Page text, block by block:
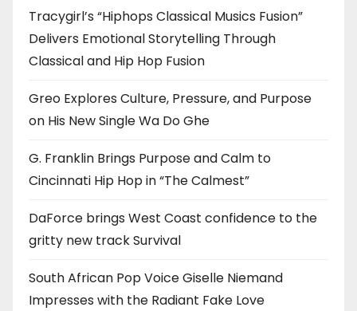
Tracygirl’s “Hiphops Classical Musics Fusion”
Delivers Emotional Storytelling Through
Classical and Hip Hop Fusion
Greo Explores Culture, Pressure, and Purpose
on His New Single Wa Do Ghe
G. Franklin Brings Purpose and Calm to
Cincinnati Hip Hop in “The Calmest”
DaForce brings West Coast confidence to the
gritty new track Survival
South African Pop Voice Giselle Niemand
Impresses with the Radiant Fake Love